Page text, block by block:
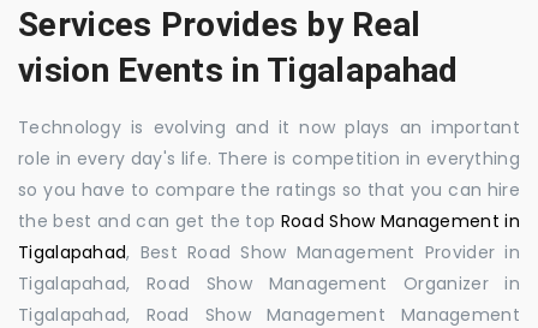
Services Provides by Real
vision Events in Tigalapahad
Technology is evolving and it now plays an important
role in every day's life. There is competition in everything
so you have to compare the ratings so that you can hire
the best and can get the top Road Show Management in
Tigalapahad, Best Road Show Management Provider in
Tigalapahad, Road Show Management Organizer in
Tigalapahad, Road Show Management Management